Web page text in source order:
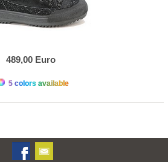
489,00 Euro
5 colors available